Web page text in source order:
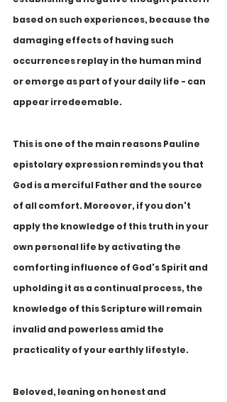
based on such experiences, because the
damaging effects of having such
occurrences replay in the human mind
or emerge as part of your daily life - can
appear irredeemable.
This is one of the main reasons Pauline
epistolary expression reminds you that
God is a merciful Father and the source
of all comfort. Moreover, if you don't
apply the knowledge of this truth in your
own personal life by activating the
comforting influence of God's Spirit and
upholding it as a continual process, the
knowledge of this Scripture will remain
invalid and powerless amid the
practicality of your earthly lifestyle.
Beloved, leaning on honest and